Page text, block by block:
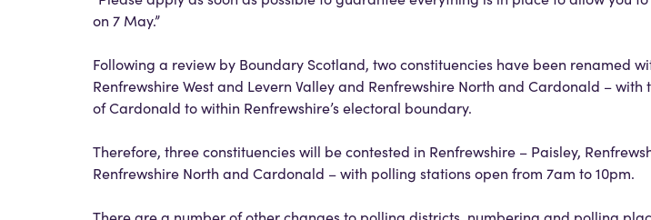
on 7 May.”
Following a review by Boundary Scotland, two constituencies have been renamed
Renfrewshire West and Levern Valley and Renfrewshire North and Cardonald –
of Cardonald to within Renfrewshire’s electoral boundary.
Therefore, three constituencies will be contested in Renfrewshire – Paisley,
Renfrewshire North and Cardonald – with polling stations open from 7am to 10pm.